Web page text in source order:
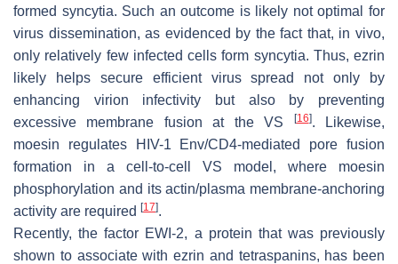
formed syncytia. Such an outcome is likely not optimal for
virus dissemination, as evidenced by the fact that, in vivo,
only relatively few infected cells form syncytia. Thus, ezrin
likely helps secure efficient virus spread not only by
enhancing virion infectivity but also by preventing
excessive membrane fusion at the VS
[16]. Likewise,
moesin regulates HIV-1 Env/CD4-mediated pore fusion
formation in a cell-to-cell VS model, where moesin
phosphorylation and its actin/plasma membrane-anchoring
activity are required [17].
Recently, the factor EWI-2, a protein that was previously
shown to associate with ezrin and tetraspanins, has been